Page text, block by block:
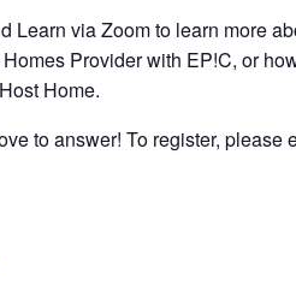
Learn via Zoom to learn more
Provider with EP!C, or
Home.
to answer! To register, please